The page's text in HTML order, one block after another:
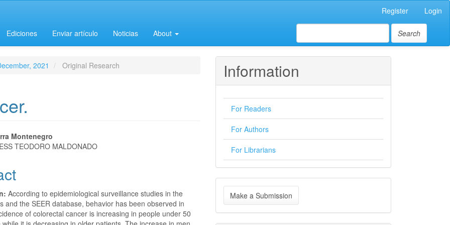
Register Login
Ediciones Enviar artículo Noticias About Search
2021 Original Research
Montenegro
TEODORO MALDONADO
According to epidemiological surveillance studies in the
and the SEER database, behavior has been observed in
of colorectal cancer is increasing in people under 50
Information
For Readers
For Authors
For Librarians
Make
a
Make a Submission